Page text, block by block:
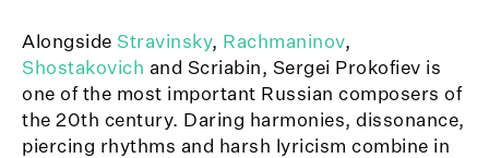
Alongside Stravinsky, Rachmaninov,
Shostakovich and Scriabin, Sergei Prokofiev is
one of the most important Russian composers of
the 20th century. Daring harmonies, dissonance,
piercing rhythms and harsh lyricism combine in